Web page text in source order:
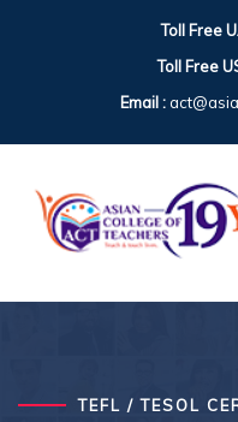
Toll Free
Toll Free
Email :
TEFL / TESOL